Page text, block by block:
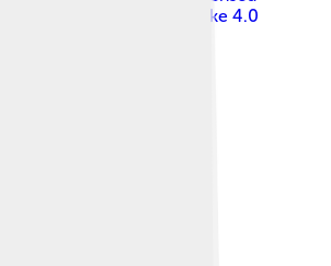
Attribution-Share Alike 4.0